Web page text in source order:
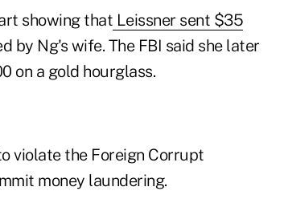
showing that Leissner sent $35
by Ng's wife. The FBI said she later
on a gold hourglass.
violate the Foreign Corrupt
money laundering.